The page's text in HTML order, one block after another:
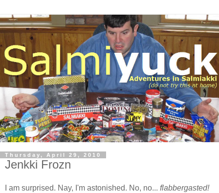
Thursday, April 29, 2010
Jenkki Frozn
I am surprised. Nay, I'm astonished. No, no... flabbergasted!